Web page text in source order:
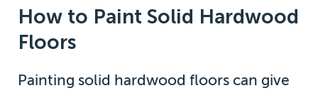
How to Paint Solid Hardwood
Floors
Painting solid hardwood floors can give